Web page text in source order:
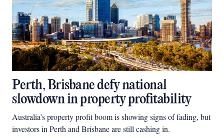
Perth, Brisbane defy national
slowdown in property profitability
Australia’s property profit boom is showing signs of fading, but
investors in Perth and Brisbane are still cashing in.